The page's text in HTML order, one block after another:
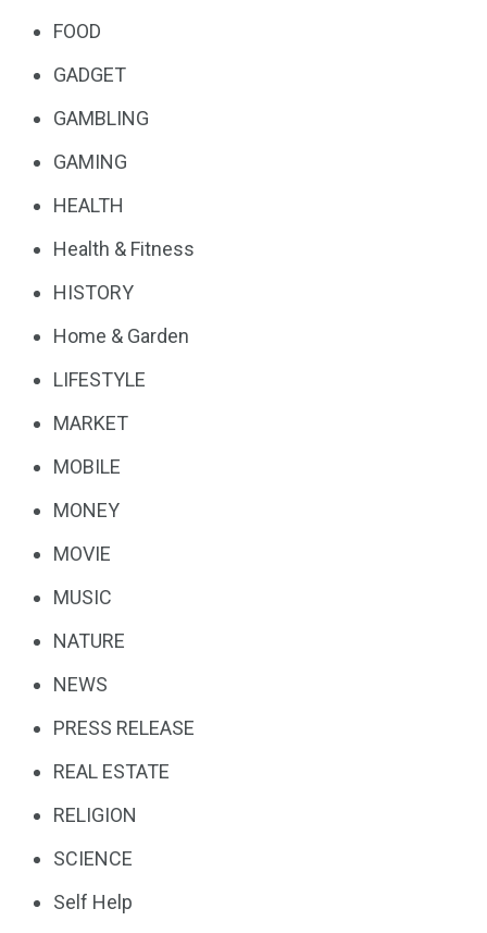
FOOD
GADGET
GAMBLING
GAMING
HEALTH
Health & Fitness
HISTORY
Home & Garden
LIFESTYLE
MARKET
MOBILE
MONEY
MOVIE
MUSIC
NATURE
NEWS
PRESS RELEASE
REAL ESTATE
RELIGION
SCIENCE
Self Help